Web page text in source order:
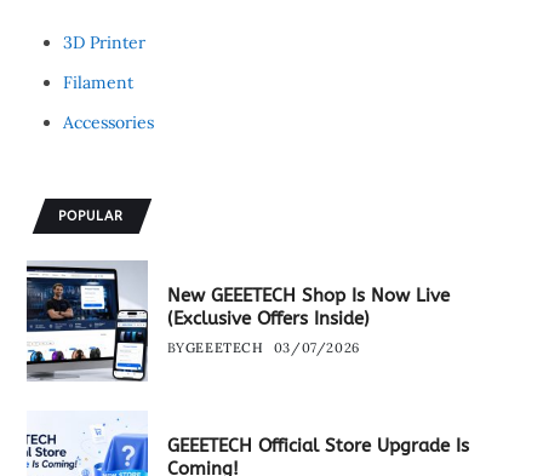
3D Printer
Filament
Accessories
POPULAR
New GEEETECH Shop Is Now Live
(Exclusive Offers Inside)
BYGEEETECH 03/07/2026
GEEETECH Official Store Upgrade Is
Coming!